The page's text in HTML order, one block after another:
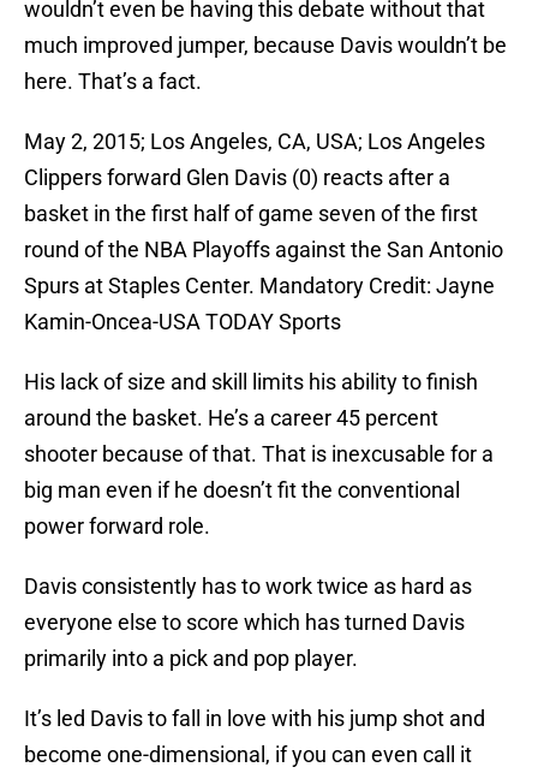
wouldn’t even be having this debate without that
much improved jumper, because Davis wouldn’t be
here. That’s a fact.
May 2, 2015; Los Angeles, CA, USA; Los Angeles
Clippers forward Glen Davis (0) reacts after a
basket in the first half of game seven of the first
round of the NBA Playoffs against the San Antonio
Spurs at Staples Center. Mandatory Credit: Jayne
Kamin-Oncea-USA TODAY Sports
His lack of size and skill limits his ability to finish
around the basket. He’s a career 45 percent
shooter because of that. That is inexcusable for a
big man even if he doesn’t fit the conventional
power forward role.
Davis consistently has to work twice as hard as
everyone else to score which has turned Davis
primarily into a pick and pop player.
It’s led Davis to fall in love with his jump shot and
become one-dimensional, if you can even call it